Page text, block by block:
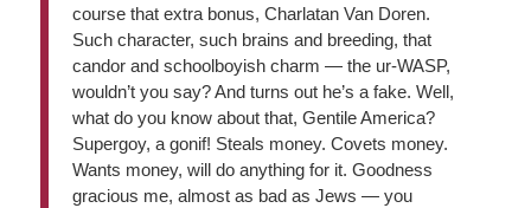
course that extra bonus, Charlatan Van Doren.
Such character, such brains and breeding, that
candor and schoolboyish charm — the ur-WASP,
wouldn’t you say? And turns out he’s a fake. Well,
what do you know about that, Gentile America?
Supergoy, a gonif! Steals money. Covets money.
Wants money, will do anything for it. Goodness
gracious me, almost as bad as Jews — you